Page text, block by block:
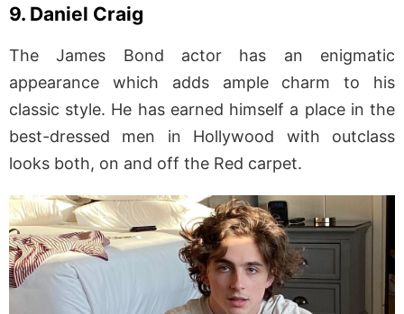
9. Daniel Craig
The James Bond actor has an enigmatic
appearance which adds ample charm to his
classic style. He has earned himself a place in the
best-dressed men in Hollywood with outclass
looks both, on and off the Red carpet.